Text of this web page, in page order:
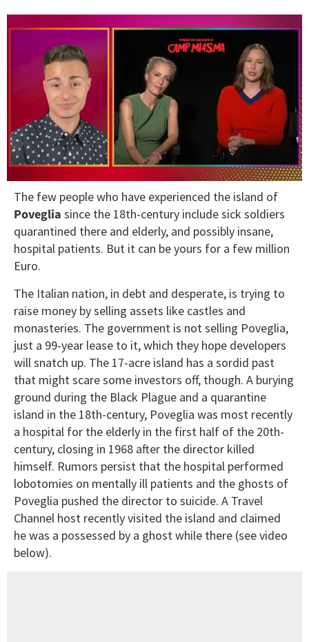
seconds
of
minute,
seconds
The few people who have experienced the island of
Poveglia since the 18th-century include sick soldiers
quarantined there and elderly, and possibly insane,
hospital patients. But it can be yours for a few million
Euro.
The Italian nation, in debt and desperate, is trying to
raise money by selling assets like castles and
monasteries. The government is not selling Poveglia,
just a 99-year lease to it, which they hope developers
will snatch up. The 17-acre island has a sordid past
that might scare some investors off, though. A burying
ground during the Black Plague and a quarantine
island in the 18th-century, Poveglia was most recently
a hospital for the elderly in the first half of the 20th-
century, closing in 1968 after the director killed
himself. Rumors persist that the hospital performed
lobotomies on mentally ill patients and the ghosts of
Poveglia pushed the director to suicide. A Travel
Channel host recently visited the island and claimed
he was a possessed by a ghost while there (see video
below).